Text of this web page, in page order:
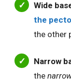
Wide
the
the other
Narrow
the